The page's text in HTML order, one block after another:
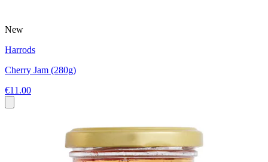
New
Harrods
Cherry Jam (280g)
€11.00